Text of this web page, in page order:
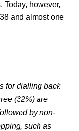
Today, however,
and almost one
for dialling back
(32%) are
by non-
such as